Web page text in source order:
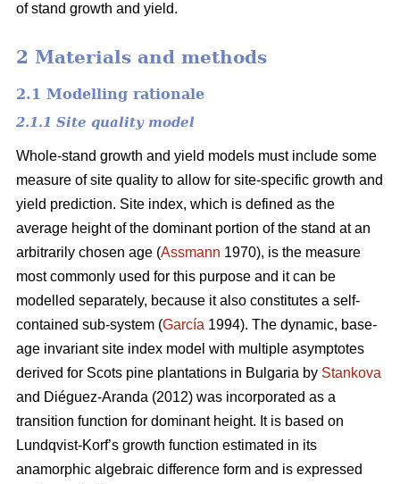
of stand growth and yield.
2 Materials and methods
2.1 Modelling rationale
2.1.1 Site quality model
Whole-stand growth and yield models must include some
measure of site quality to allow for site-specific growth and
yield prediction. Site index, which is defined as the
average height of the dominant portion of the stand at an
arbitrarily chosen age (Assmann 1970), is the measure
most commonly used for this purpose and it can be
modelled separately, because it also constitutes a self-
contained sub-system (García 1994). The dynamic, base-
age invariant site index model with multiple asymptotes
derived for Scots pine plantations in Bulgaria by Stankova
and Diéguez-Aranda (2012) was incorporated as a
transition function for dominant height. It is based on
Lundqvist-Korf’s growth function estimated in its
anamorphic algebraic difference form and is expressed